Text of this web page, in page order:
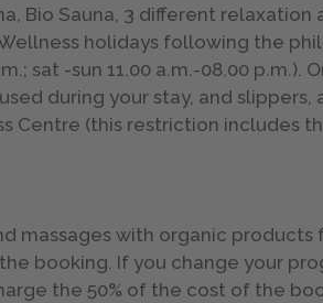
Bio Sauna, 3 different relaxation
holidays following the
sat -sun 11.00 a.m.-08.00 p.m.).
during your stay, and slippers,
(this restriction includes
massages with organic products
booking. If you change your
the 50% of the cost of the